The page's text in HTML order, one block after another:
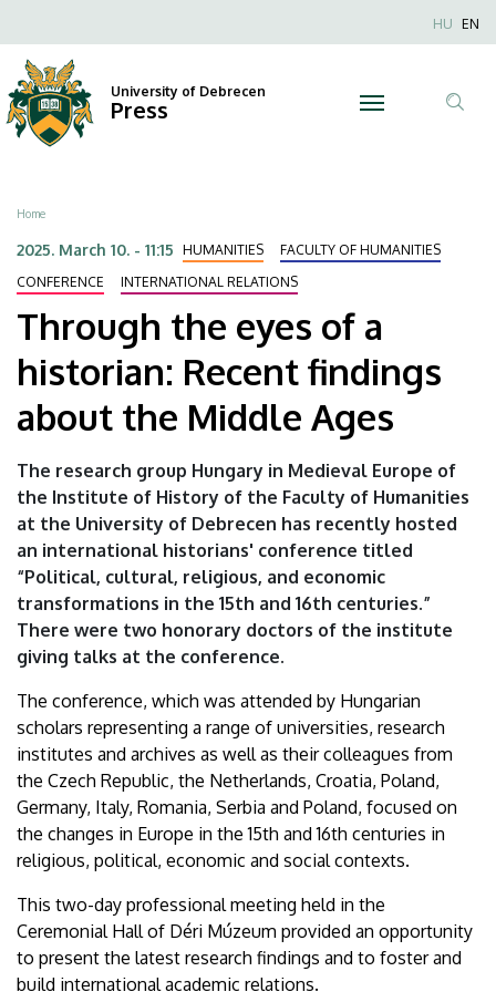
the
eyes
a
historian:
Recent
findings
about
the
Middle
Ages
University
of
Debrecen
to
main
content
Anonim
HU EN
University of Debrecen
Press
Breadcrumb
Home
2025. March 10. - 11:15 HUMANITIES
FACULTY OF HUMANITIES
CONFERENCE
INTERNATIONAL RELATIONS
Through the eyes of a
historian: Recent findings
about the Middle Ages
The research group Hungary in Medieval Europe of
the Institute of History of the Faculty of Humanities
at the University of Debrecen has recently hosted
an international historians' conference titled
“Political, cultural, religious, and economic
transformations in the 15th and 16th centuries.”
There were two honorary doctors of the institute
giving talks at the conference.
The conference, which was attended by Hungarian
scholars representing a range of universities, research
institutes and archives as well as their colleagues from
the Czech Republic, the Netherlands, Croatia, Poland,
Germany, Italy, Romania, Serbia and Poland, focused on
the changes in Europe in the 15th and 16th centuries in
religious, political, economic and social contexts.
This two-day professional meeting held in the
Ceremonial Hall of Déri Múzeum provided an opportunity
to present the latest research findings and to foster and
build international academic relations.